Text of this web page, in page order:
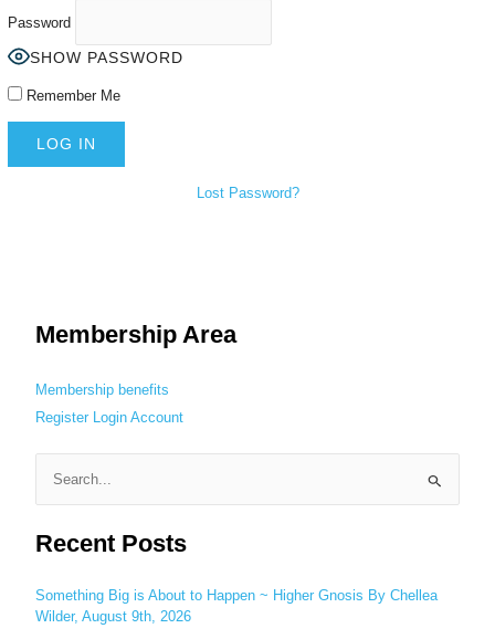
Password
SHOW PASSWORD
Remember Me
Lost Password?
Membership Area
Membership benefits
Register Login Account
e
a
c
h
Recent Posts
Something Big is About to Happen ~ Higher Gnosis By Chellea
Wilder, August 9th, 2026